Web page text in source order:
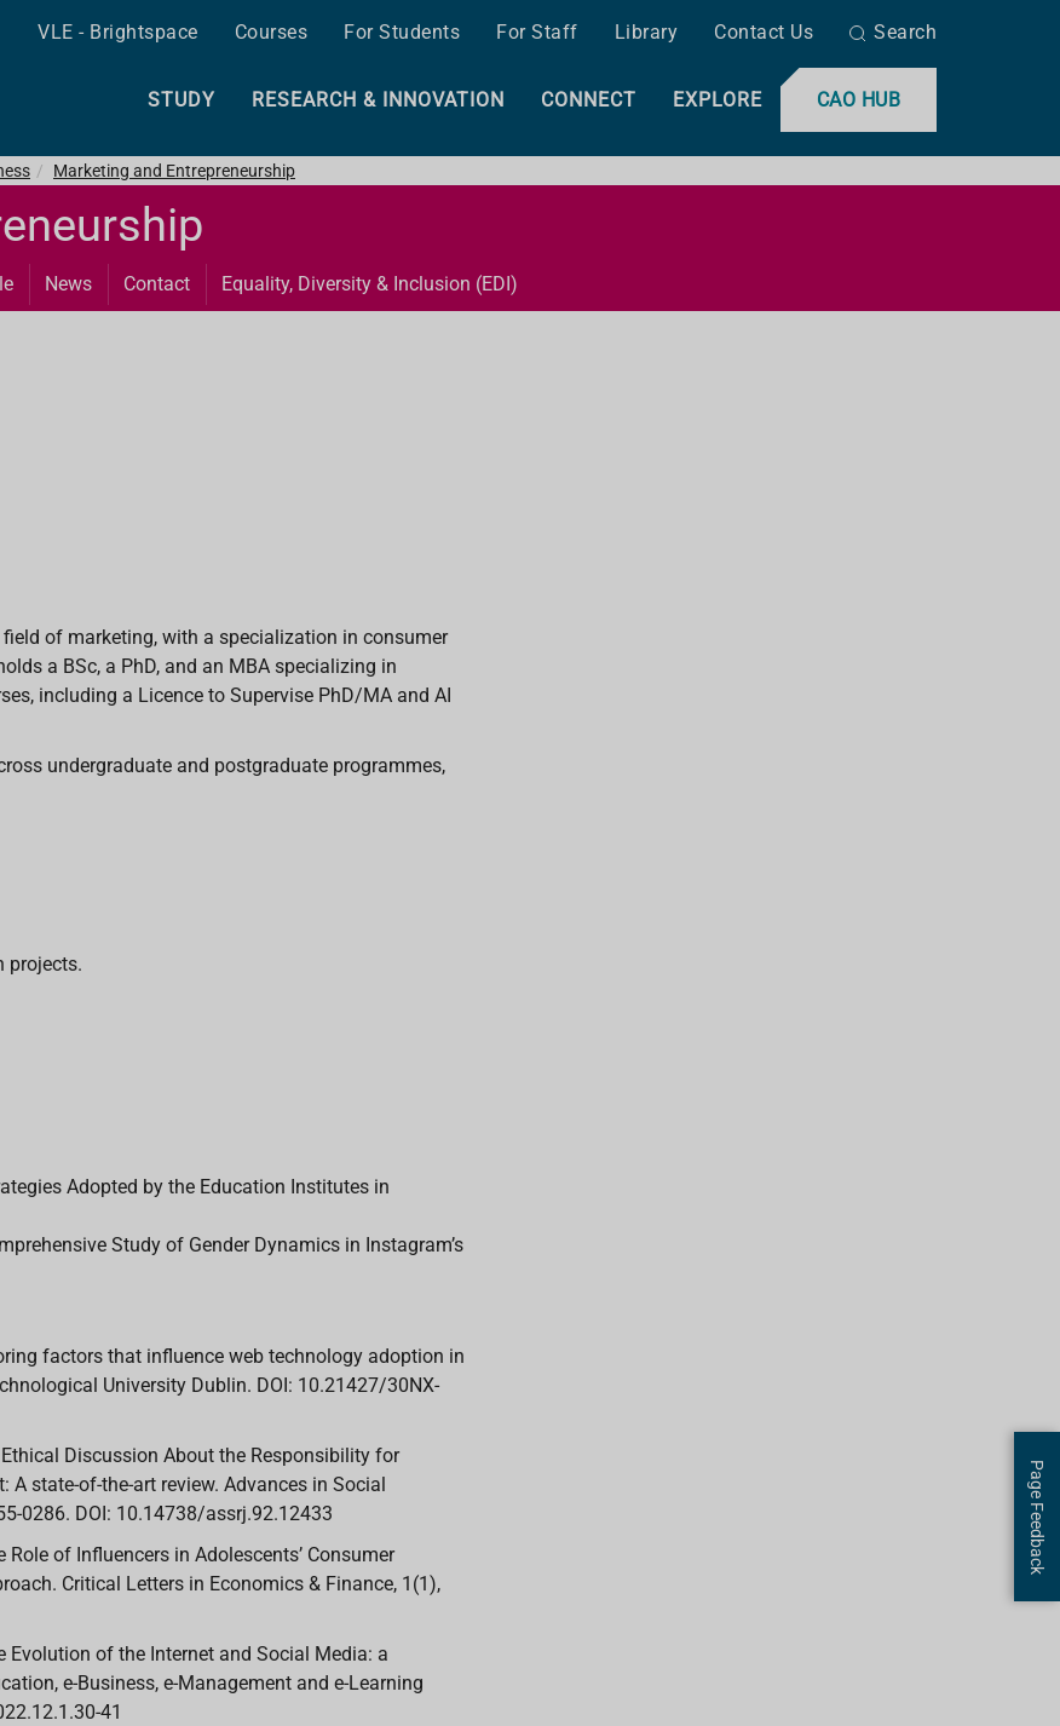
VLE - Brightspace Courses For Students For Staff Library Contact Us Search
CAO HUB
STUDY RESEARCH & INNOVATION CONNECT EXPLORE
Marketing and Entrepreneurship
News Contact Equality, Diversity & Inclusion (EDI)
of marketing, with a specialization in consumer
a BSc, a PhD, and an MBA specializing in
including a Licence to Supervise PhD/MA and AI
undergraduate and postgraduate programmes,
projects.
Adopted by the Education Institutes in
Study of Gender Dynamics in Instagram’s
factors that influence web technology adoption in
University Dublin. DOI: 10.21427/30NX-
Ethical Discussion About the Responsibility for
state-of-the-art review. Advances in Social
0286. DOI: 10.14738/assrj.92.12433
Role of Influencers in Adolescents’ Consumer
Critical Letters in Economics & Finance, 1(1),
Evolution of the Internet and Social Media: a
e-Business, e-Management and e-Learning
41
Page Feedback